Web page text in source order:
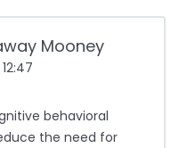
Mooney
behavioral
the need for